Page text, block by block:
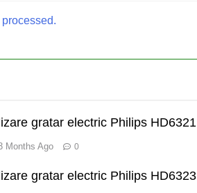
gratar electric Philips HD6321
Months Ago 0
gratar electric Philips HD6323